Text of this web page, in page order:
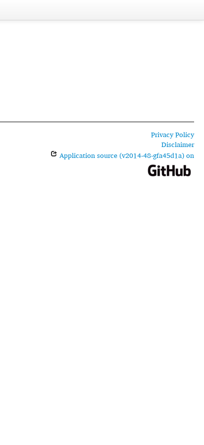
Privacy Policy
Disclaimer
Application source (v2014-48-gfa45d1a) on